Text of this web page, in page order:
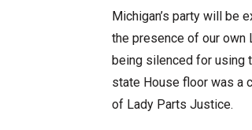
Michigan’s party will be
the presence of our own
being silenced for using
state House floor was a
of Lady Parts Justice.